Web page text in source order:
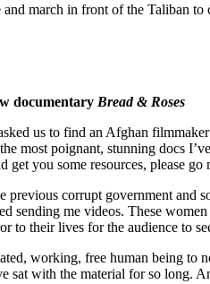
march in front of the Taliban
documentary Bread & Roses
us to find an Afghan
most poignant, stunning docs
you some resources, please go
corrupt government and
sending me videos. These
their lives for the audience to
working, free human being to
sat with the material for so long.